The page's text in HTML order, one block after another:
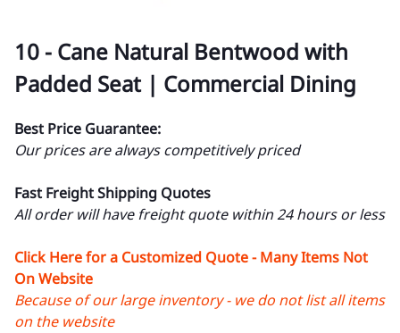
10 - Cane Natural Bentwood with
Padded Seat | Commercial Dining
Best Price Guarantee:
Our prices are always competitively priced
Fast Freight Shipping Quotes
All order will have freight quote within 24 hours or less
Click Here for a Customized Quote - Many Items Not
On Website
Because of our large inventory - we do not list all items
on the website